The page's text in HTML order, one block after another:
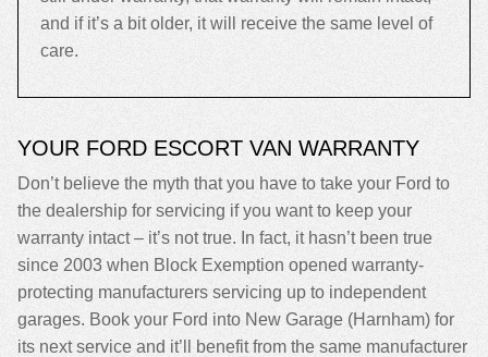
and if it’s a bit older, it will receive the same level of
care.
YOUR FORD ESCORT VAN WARRANTY
Don’t believe the myth that you have to take your Ford to
the dealership for servicing if you want to keep your
warranty intact – it’s not true. In fact, it hasn’t been true
since 2003 when Block Exemption opened warranty-
protecting manufacturers servicing up to independent
garages. Book your Ford into New Garage (Harnham) for
its next service and it’ll benefit from the same manufacturer